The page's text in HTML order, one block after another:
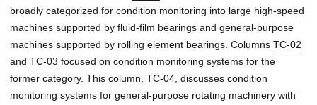
broadly categorized for condition monitoring into large high-speed
machines supported by fluid-film bearings and general-purpose
machines supported by rolling element bearings. Columns TC-02
and TC-03 focused on condition monitoring systems for the
former category. This column, TC-04, discusses condition
monitoring systems for general-purpose rotating machinery with